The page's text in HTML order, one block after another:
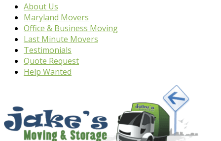
About Us
Maryland Movers
Office & Business Moving
Last Minute Movers
Testimonials
Quote Request
Help Wanted